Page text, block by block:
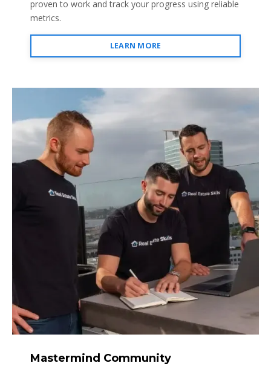
proven to work and track your progress using reliable
metrics.
LEARN MORE
Mastermind Community